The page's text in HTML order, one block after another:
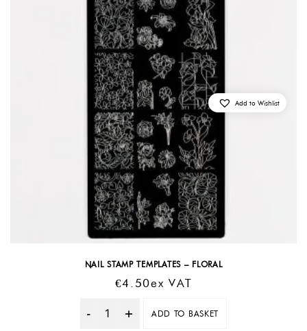
NAIL STAMP TEMPLATES – FLORAL
€4.50Ex VAT
Quantity
ADD TO BASKET
Add to Wishlist